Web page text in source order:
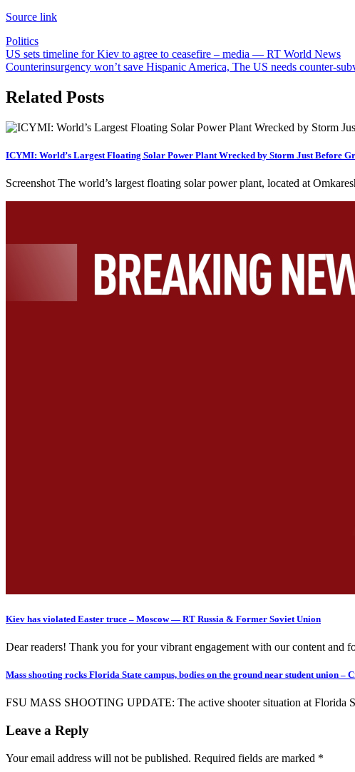
Source link
Politics
Post
navigation
US sets timeline for Kiev to agree to ceasefire – media — RT World News
Counterinsurgency won’t save Hispanic America, The US needs counter-
Related Posts
ICYMI: World’s Largest Floating Solar Power Plant Wrecked by Storm Just Before
Screenshot The world’s largest floating solar power plant, located at
Kiev has violated Easter truce – Moscow — RT Russia & Former Soviet Union
Dear readers! Thank you for your vibrant engagement with our content and
Mass shooting rocks Florida State campus, bodies on the ground near student union –
FSU MASS SHOOTING UPDATE: The active shooter situation at Florida
Leave a Reply
Your email address will not be published. Required fields are marked *